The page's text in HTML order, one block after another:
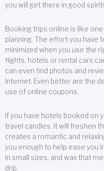
you will get there in good
Booking trips online is like
planning. The effort you have
minimized when you use the
flights, hotels or rental cars
can even find photos and
Internet. Even better are the
use of online coupons.
If you have hotels booked on
travel candles. It will freshen
creates a romantic and
you enough to help ease you
in small sizes, and wax that
drip.